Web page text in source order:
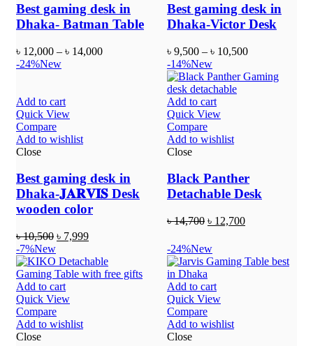
Best gaming desk in
Dhaka- Batman Table
৳ 12,000 – ৳ 14,000
Best gaming desk in
Dhaka-Victor Desk
৳ 9,500 – ৳ 10,500
-24%New
Add to cart
Quick View
Compare
Add to wishlist
Close
Best gaming desk in
Dhaka-𝐉𝐀𝐑𝐕𝐈𝐒 Desk
wooden color
৳10,500 ৳ 7,999
-14%New
Add to cart
Quick View
Compare
Add to wishlist
Close
Black Panther
Detachable Desk
৳14,700 ৳ 12,700
-7%New
Add to cart
Quick View
Compare
Add to wishlist
Close
-24%New
Add to cart
Quick View
Compare
Add to wishlist
Close